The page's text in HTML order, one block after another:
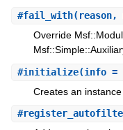
#fail_with(reason,
Override
#initialize(info =
Creates an
#